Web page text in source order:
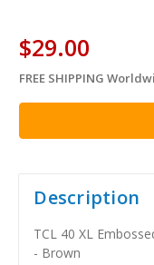
$29.00
in
stock
FREE SHIPPING
Description
TCL 40 XL
- Brown